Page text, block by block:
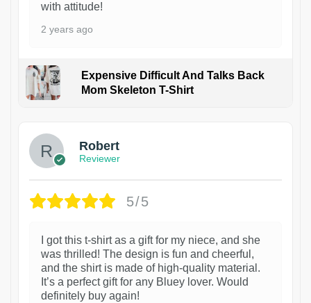
with attitude!
2 years ago
Expensive Difficult And Talks Back
Mom Skeleton T-Shirt
Robert
Reviewer
5/5
I got this t-shirt as a gift for my niece, and she
was thrilled! The design is fun and cheerful,
and the shirt is made of high-quality material.
It’s a perfect gift for any Bluey lover. Would
definitely buy again!